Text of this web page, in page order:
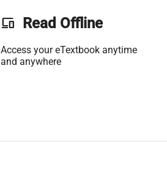
phonelink Read Offline
Access your eTextbook anytime
and anywhere